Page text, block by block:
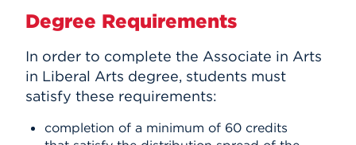
Degree Requirements
In order to complete the Associate in Arts
in Liberal Arts degree, students must
satisfy these requirements:
completion of a minimum of 60 credits